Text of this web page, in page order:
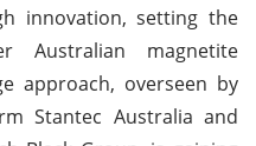
innovation, setting the
Australian magnetite
approach, overseen by
Stantec Australia and